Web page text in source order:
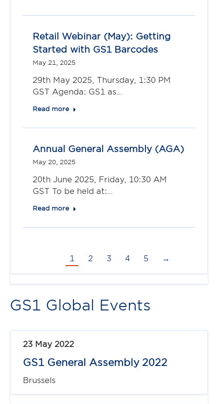
Retail Webinar (May): Getting
Started with GS1 Barcodes
May 21, 2025
29th May 2025, Thursday, 1:30 PM
GST Agenda: GS1 as…
Read more
Annual General Assembly (AGA)
May 20, 2025
20th June 2025, Friday, 10:30 AM
GST To be held at:…
Read more
1 2 3 4 5 →
GS1 Global Events
23 May 2022
GS1 General Assembly 2022
Brussels